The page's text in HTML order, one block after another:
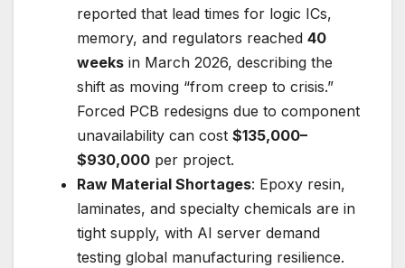
reported that lead times for logic ICs,
memory, and regulators reached 40
weeks in March 2026, describing the
shift as moving “from creep to crisis.”
Forced PCB redesigns due to component
unavailability can cost $135,000–
$930,000 per project.
Raw Material Shortages: Epoxy resin,
laminates, and specialty chemicals are in
tight supply, with AI server demand
testing global manufacturing resilience.